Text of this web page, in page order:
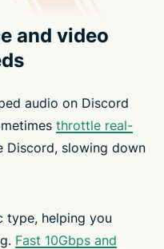
and video
audio on Discord
throttle real-
Discord, slowing down
type, helping you
Fast 10Gbps and